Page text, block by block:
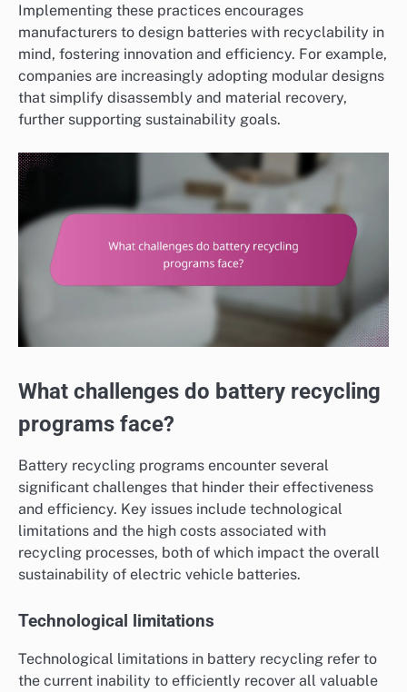
Implementing these practices encourages
manufacturers to design batteries with recyclability in
mind, fostering innovation and efficiency. For example,
companies are increasingly adopting modular designs
that simplify disassembly and material recovery,
further supporting sustainability goals.
What challenges do battery recycling
programs face?
Battery recycling programs encounter several
significant challenges that hinder their effectiveness
and efficiency. Key issues include technological
limitations and the high costs associated with
recycling processes, both of which impact the overall
sustainability of electric vehicle batteries.
Technological limitations
Technological limitations in battery recycling refer to
the current inability to efficiently recover all valuable